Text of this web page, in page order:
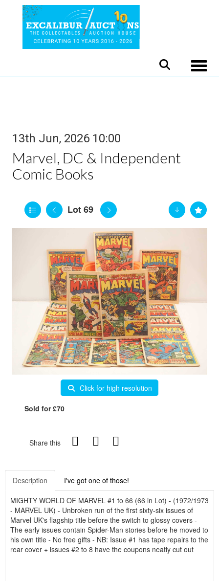
13th Jun, 2026 10:00
Marvel, DC & Independent
Comic Books
Lot 69
Click for high resolution
Sold for £70
Share this
Description I've got one of those!
MIGHTY WORLD OF MARVEL #1 to 66 (66 in Lot) - (1972/1973
- MARVEL UK) - Unbroken run of the first sixty-six issues of
Marvel UK's flagship title before the switch to glossy covers -
The early issues contain Spider-Man stories before he moved to
his own title - No free gifts - NB: Issue #1 has tape repairs to the
rear cover + issues #2 to 8 have the coupons neatly cut out